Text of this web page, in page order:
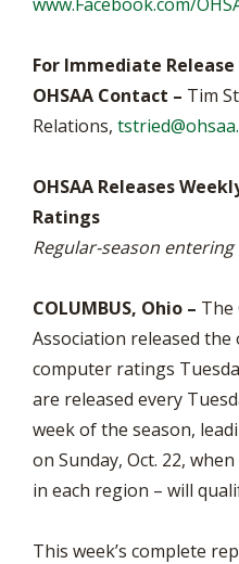
For Immediate
OHSAA Contact – Tim
Relations,
OHSAA Releases
Ratings
Regular-season entering
COLUMBUS, Ohio – The
Association released
computer ratings
are released every
week of the season,
on Sunday, Oct. 22,
in each region – will
This week’s complete